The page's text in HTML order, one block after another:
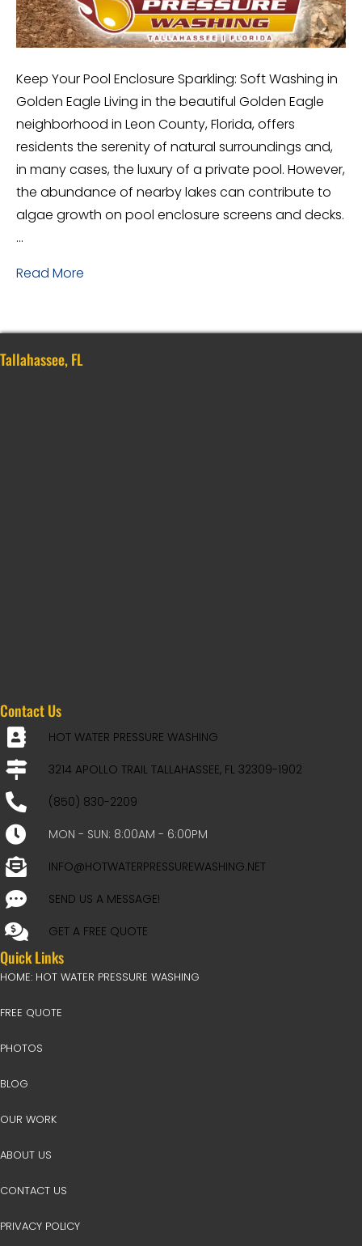
Keep Your Pool Enclosure Sparkling: Soft Washing in
Golden Eagle Living in the beautiful Golden Eagle
neighborhood in Leon County, Florida, offers
residents the serenity of natural surroundings and,
in many cases, the luxury of a private pool. However,
the abundance of nearby lakes can contribute to
algae growth on pool enclosure screens and decks.
…
Read More
Tallahassee, FL
Contact Us
HOT WATER PRESSURE WASHING
3214 APOLLO TRAIL TALLAHASSEE, FL 32309-1902
(850) 830-2209
MON - SUN: 8:00AM - 6:00PM
INFO@HOTWATERPRESSUREWASHING.NET
SEND US A MESSAGE!
GET A FREE QUOTE
Quick Links
HOME: HOT WATER PRESSURE WASHING
FREE QUOTE
PHOTOS
BLOG
OUR WORK
ABOUT US
CONTACT US
PRIVACY POLICY